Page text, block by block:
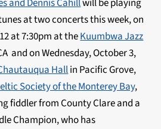
and Dennis Cahillwill be playing
at two concerts this week, on
at 7:30pm at theKuumbwa Jazz
and on Wednesday, October 3,
Hallin Pacific Grove,
Society of the Monterey Bay,
fiddler from County Clare and a
Champion, who has